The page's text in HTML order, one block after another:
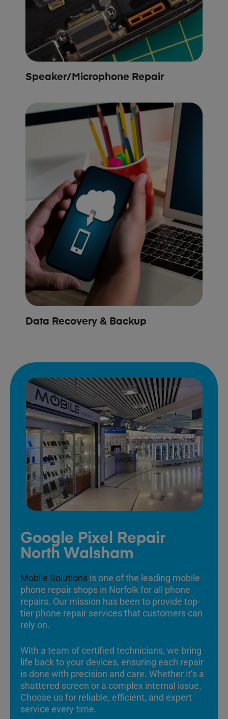
Speaker/Microphone Repair
Data Recovery & Backup
Google Pixel Repair
North Walsham
Mobile Solutions is one of the leading mobile
phone repair shops in Norfolk for all phone
repairs. Our mission has been to provide top-
tier phone repair services that customers can
rely on.
With a team of certified technicians, we bring
life back to your devices, ensuring each repair
is done with precision and care. Whether it’s a
shattered screen or a complex internal issue.
Choose us for reliable, efficient, and expert
service every time.